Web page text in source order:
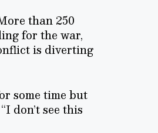
than 250
for the war,
is diverting
some time but
don’t see this